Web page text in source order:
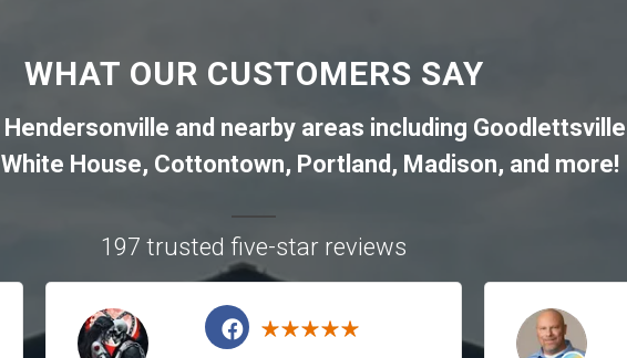
WHAT OUR CUSTOMERS SAY
Hendersonville and nearby areas including Goodlettsville
White House, Cottontown, Portland , Madison, and more!
197 trusted five-star reviews